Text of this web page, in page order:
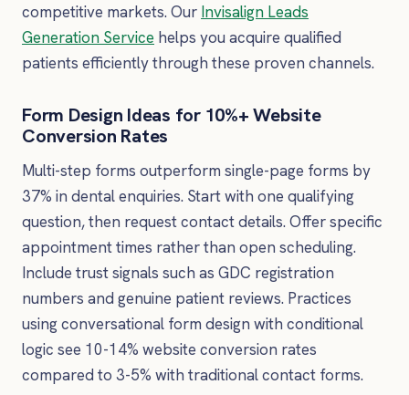
competitive markets. Our Invisalign Leads
Generation Service helps you acquire qualified
patients efficiently through these proven channels.
Form Design Ideas for 10%+ Website
Conversion Rates
Multi-step forms outperform single-page forms by
37% in dental enquiries. Start with one qualifying
question, then request contact details. Offer specific
appointment times rather than open scheduling.
Include trust signals such as GDC registration
numbers and genuine patient reviews. Practices
using conversational form design with conditional
logic see 10-14% website conversion rates
compared to 3-5% with traditional contact forms.